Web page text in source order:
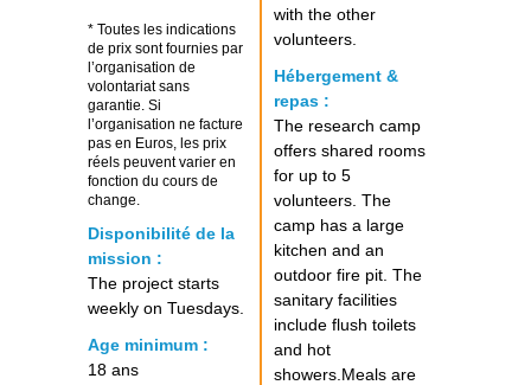
* Toutes les indications
de prix sont fournies par
l’organisation de
volontariat sans
garantie. Si
l’organisation ne facture
pas en Euros, les prix
réels peuvent varier en
fonction du cours de
change.
Disponibilité de la
mission :
The project starts
weekly on Tuesdays.
Age minimum :
18 ans
with the other
volunteers.
Hébergement &
repas :
The research camp
offers shared rooms
for up to 5
volunteers. The
camp has a large
kitchen and an
outdoor fire pit. The
sanitary facilities
include flush toilets
and hot
showers.Meals are